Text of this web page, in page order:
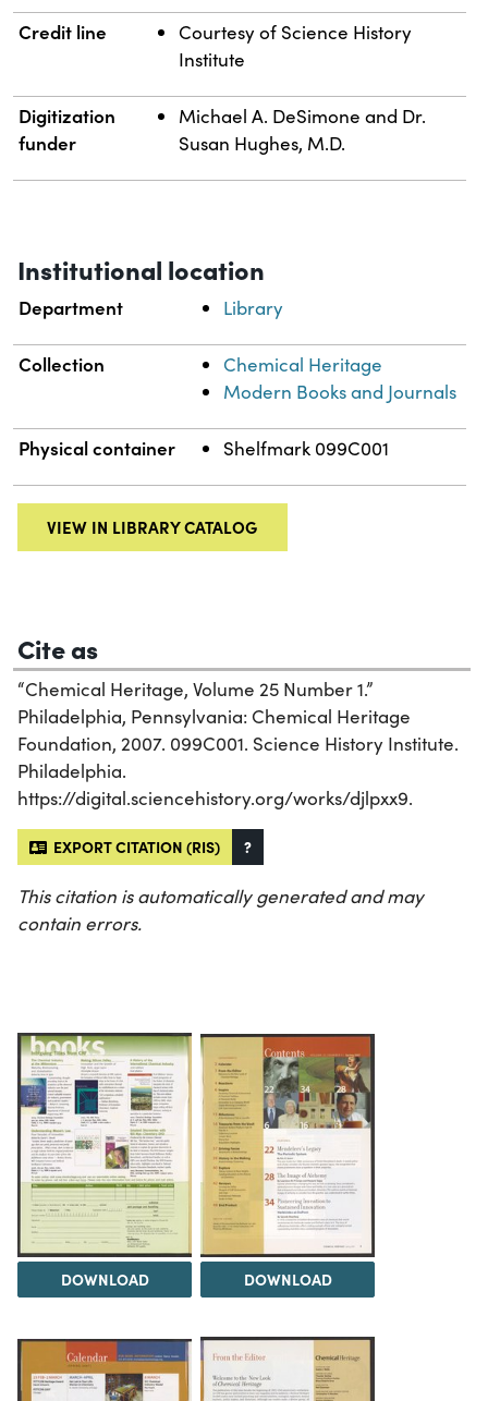
Credit line
Courtesy of Science History
Institute
Digitization
funder
Michael A. DeSimone and Dr.
Susan Hughes, M.D.
Institutional location
Department Library
Collection
Chemical Heritage
Modern Books and Journals
Physical container Shelfmark 099C001
VIEW IN LIBRARY CATALOG
Cite as
“Chemical Heritage, Volume 25 Number 1.”
Philadelphia, Pennsylvania: Chemical Heritage
Foundation, 2007. 099C001. Science History Institute.
Philadelphia.
https://digital.sciencehistory.org/works/djlpxx9.
EXPORT CITATION (RIS) ?
This citation is automatically generated and may
contain errors.
DOWNLOAD DOWNLOAD